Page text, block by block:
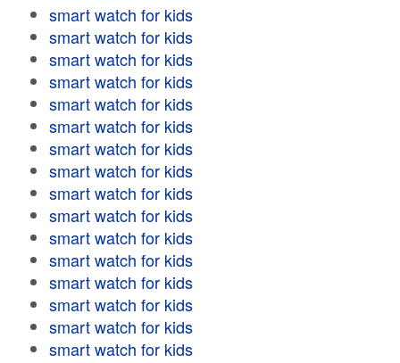
smart watch for kids
smart watch for kids
smart watch for kids
smart watch for kids
smart watch for kids
smart watch for kids
smart watch for kids
smart watch for kids
smart watch for kids
smart watch for kids
smart watch for kids
smart watch for kids
smart watch for kids
smart watch for kids
smart watch for kids
smart watch for kids